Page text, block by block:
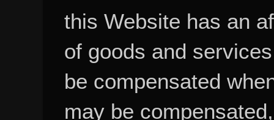
this Website has an
of goods and
be compensated
may be